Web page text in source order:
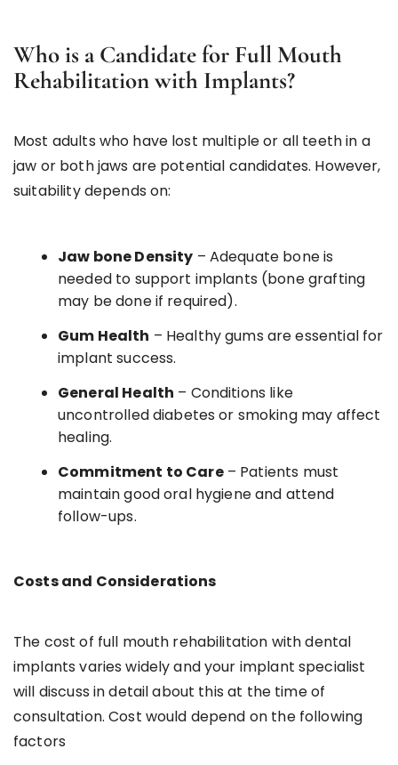
Who is a Candidate for Full Mouth
Rehabilitation with Implants?
Most adults who have lost multiple or all teeth in a
jaw or both jaws are potential candidates. However,
suitability depends on:
Jaw bone Density – Adequate bone is
needed to support implants (bone grafting
may be done if required).
Gum Health – Healthy gums are essential for
implant success.
General Health – Conditions like
uncontrolled diabetes or smoking may affect
healing.
Commitment to Care– Patients must
maintain good oral hygiene and attend
follow-ups.
Costs and Considerations
The cost of full mouth rehabilitation with dental
implants varies widely and your implant specialist
will discuss in detail about this at the time of
consultation. Cost would depend on the following
factors